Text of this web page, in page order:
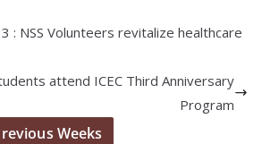
: NSS Volunteers revitalize healthcare
attend ICEC Third Anniversary
Program
Weeks